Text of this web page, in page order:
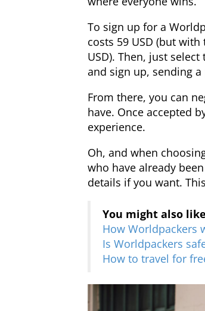
To sign up for a
costs 59 USD (but with
USD). Then, just
and sign up, sending
From there, you can
have. Once accepted
experience.
Oh, and when
who have already
details if you want.
You might also
How Worldpackers
Is Worldpackers
How to travel for